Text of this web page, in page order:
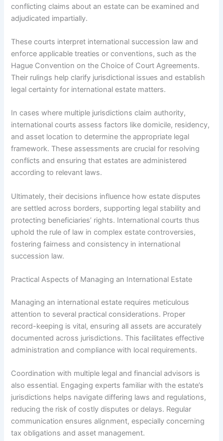
conflicting claims about an estate can be examined and
adjudicated impartially.
These courts interpret international succession law and
enforce applicable treaties or conventions, such as the
Hague Convention on the Choice of Court Agreements.
Their rulings help clarify jurisdictional issues and establish
legal certainty for international estate matters.
In cases where multiple jurisdictions claim authority,
international courts assess factors like domicile, residency,
and asset location to determine the appropriate legal
framework. These assessments are crucial for resolving
conflicts and ensuring that estates are administered
according to relevant laws.
Ultimately, their decisions influence how estate disputes
are settled across borders, supporting legal stability and
protecting beneficiaries’ rights. International courts thus
uphold the rule of law in complex estate controversies,
fostering fairness and consistency in international
succession law.
Practical Aspects of Managing an International Estate
Managing an international estate requires meticulous
attention to several practical considerations. Proper
record-keeping is vital, ensuring all assets are accurately
documented across jurisdictions. This facilitates effective
administration and compliance with local requirements.
Coordination with multiple legal and financial advisors is
also essential. Engaging experts familiar with the estate’s
jurisdictions helps navigate differing laws and regulations,
reducing the risk of costly disputes or delays. Regular
communication ensures alignment, especially concerning
tax obligations and asset management.